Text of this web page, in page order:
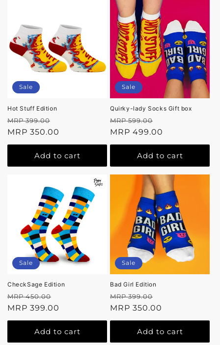
Sale
Hot Stuff Edition
Regular
price
MRP 399.00
price
MRP 350.00
Add to cart
Sale
Quirky-lady Socks Gift box
Regular
price
MRP 599.00
price
MRP 499.00
Add to cart
Sale
CheckSage Edition
Regular
price
MRP 450.00
price
MRP 399.00
Add to cart
Sale
Bad Girl Edition
Regular
price
MRP 399.00
price
MRP 350.00
Add to cart